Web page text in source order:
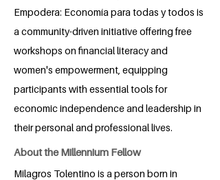
Empodera: Economía para todas y todos is
a community-driven initiative offering free
workshops on financial literacy and
women's empowerment, equipping
participants with essential tools for
economic independence and leadership in
their personal and professional lives.
About the Millennium Fellow
Milagros Tolentino is a person born in